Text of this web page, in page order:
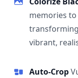
memories
vibrant,
Auto-Crop